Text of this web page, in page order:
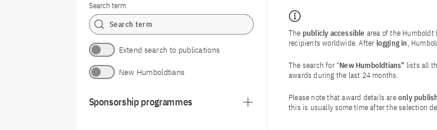
Search term
Extend search to publications
New Humboldtians
Sponsorship programmes
The publicly accessible area of the
recipients worldwide. After logging in,
The search for "New Humboldtians" lists all
awards during the last 24 months.
Please note that award details areonly
this is usually some time after the selection